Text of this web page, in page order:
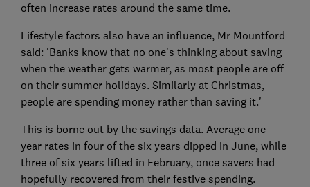
often increase rates around the same time.
Lifestyle factors also have an influence, Mr Mountford
said: 'Banks know that no one's thinking about saving
when the weather gets warmer, as most people are off
on their summer holidays. Similarly at Christmas,
people are spending money rather than saving it.'
This is borne out by the savings data. Average one-
year rates in four of the six years dipped in June, while
three of six years lifted in February, once savers had
hopefully recovered from their festive spending.